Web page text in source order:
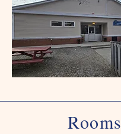
Rooms